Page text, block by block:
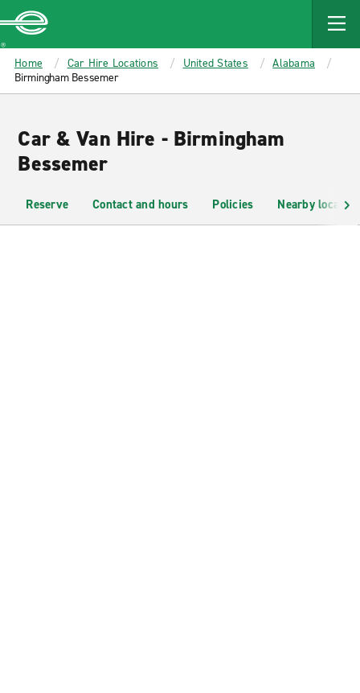
MAIN
CONTENT
Enterprise
Home Car Hire Locations United States
Alabama
Birmingham Bessemer
Car & Van Hire - Birmingham
Bessemer
Reserve Contact and hours Policies Nearby